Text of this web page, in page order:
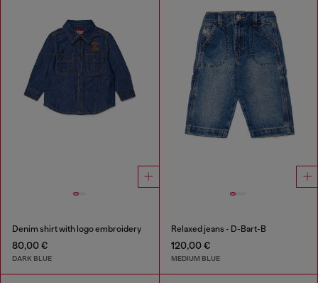
Denim shirt with logo embroidery
80,00 €
DARK BLUE
Relaxed jeans - D-Bart-B
120,00 €
MEDIUM BLUE